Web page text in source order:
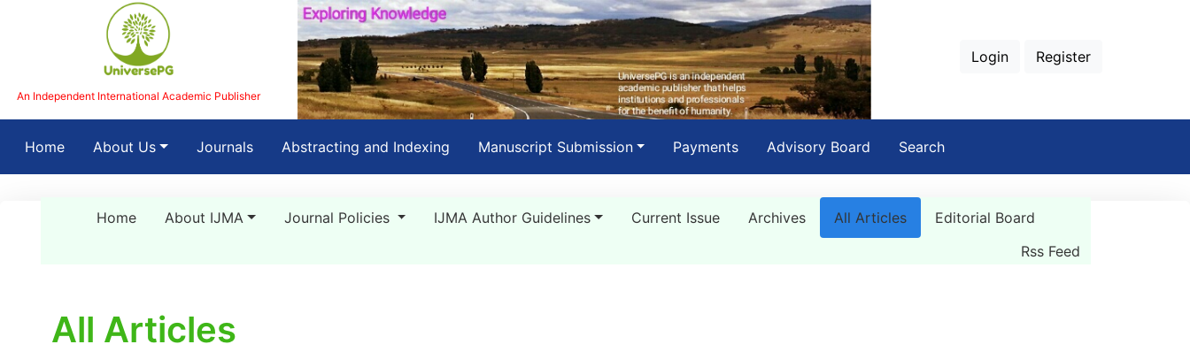
An Independent International Academic Publisher
Login Register
Home(current)About Us Journals Abstracting and Indexing Manuscript Submission Payments Advisory Board Search
Home About IJMA Journal Policies IJMA Author Guidelines Current Issue Archives All Articles
Editorial Board
Rss Feed
All Articles